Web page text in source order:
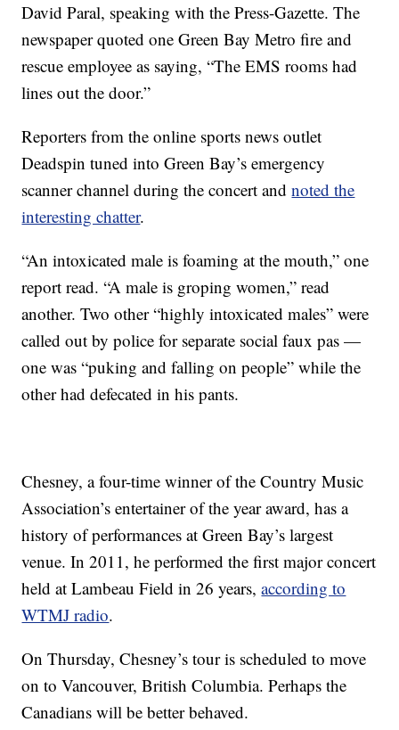
David Paral, speaking with the Press-Gazette. The
newspaper quoted one Green Bay Metro fire and
rescue employee as saying, “The EMS rooms had
lines out the door.”
Reporters from the online sports news outlet
Deadspin tuned into Green Bay’s emergency
scanner channel during the concert andnoted the
interesting chatter.
“An intoxicated male is foaming at the mouth,” one
report read. “A male is groping women,” read
another. Two other “highly intoxicated males” were
called out by police for separate social faux pas —
one was “puking and falling on people” while the
other had defecated in his pants.
Chesney, a four-time winner of the Country Music
Association’s entertainer of the year award, has a
history of performances at Green Bay’s largest
venue. In 2011, he performed the first major concert
held at Lambeau Field in 26 years,according to
WTMJ radio.
On Thursday, Chesney’s tour is scheduled to move
on to Vancouver, British Columbia. Perhaps the
Canadians will be better behaved.